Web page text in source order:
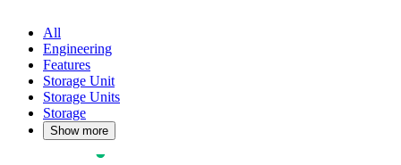
All
Engineering
Features
Storage Unit
Storage Units
Storage
Show more